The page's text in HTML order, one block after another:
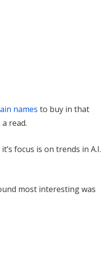
names to buy in that
read.
focus is on trends in A.I.
most interesting was